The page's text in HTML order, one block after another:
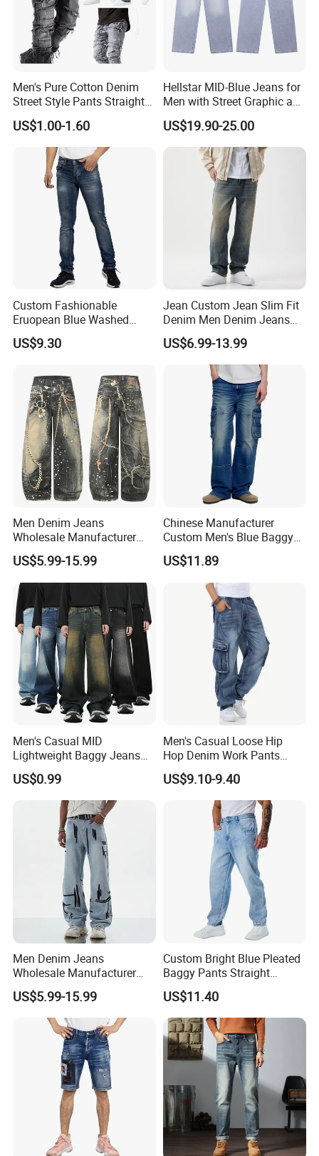
Men's Pure Cotton Denim
Street Style Pants Straight
Leg Washed Ripped Jeans
US$1.00-1.60
Hellstar MID-Blue Jeans for
Men with Street Graphic and
Golo Design Wholesale
US$19.90-25.00
Custom Fashionable
Eruopean Blue Washed
Denim Ripped Design
Casual Men Jeans
US$9.30
Jean Custom Jean Slim Fit
Denim Men Denim Jeans
Factory OEM Export Quality
for Middle East Market
US$6.99-13.99
Men Denim Jeans
Wholesale Manufacturer
Baggy Fit Acid Wash Soft
Denim Colored Denim Laser
Whiskered All Season
Wholesale Export OEM ODM
Custom Logo
US$5.99-15.99
Chinese Manufacturer
Custom Men's Blue Baggy
Cargo Denim Jeans with
Side Big Pockets Long
US$11.89
Men's Casual MID
Lightweight Baggy Jeans
Pants-Washed Denim
US$0.99
Men's Casual Loose Hip
Hop Denim Work Pants
Jeans with Cargo Pockets
US$9.10-9.40
Men Denim Jeans
Wholesale Manufacturer
Extra Baggy Enzyme Wash
Selvedge Cotton Frayed
Hem Hand Sanded Western
Market Wholesale Export
OEM ODM Custom Logo
US$5.99-15.99
Custom Bright Blue Pleated
Baggy Pants Straight
Wholesale Jeans for Men
US$11.40